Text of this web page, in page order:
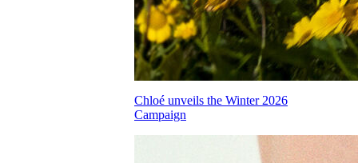
Chloé unveils the Winter 2026
Campaign